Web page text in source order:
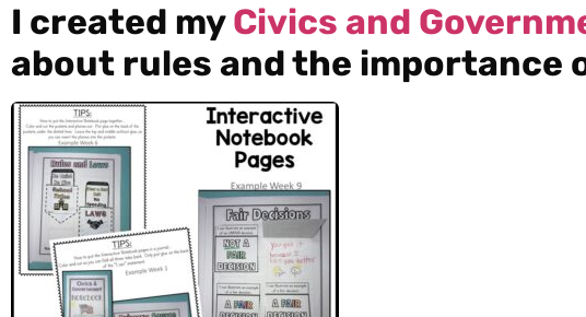
I created myCivics and
about rules and the importance